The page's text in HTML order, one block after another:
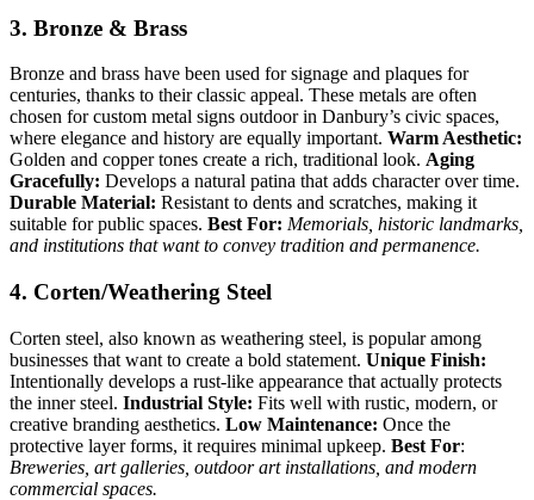
3. Bronze & Brass
Bronze and brass have been used for signage and plaques for
centuries, thanks to their classic appeal. These metals are often
chosen for custom metal signs outdoor in Danbury’s civic spaces,
where elegance and history are equally important. Warm Aesthetic:
Golden and copper tones create a rich, traditional look. Aging
Gracefully: Develops a natural patina that adds character over time.
Durable Material: Resistant to dents and scratches, making it
suitable for public spaces. Best For: Memorials, historic landmarks,
and institutions that want to convey tradition and permanence.
4. Corten/Weathering Steel
Corten steel, also known as weathering steel, is popular among
businesses that want to create a bold statement. Unique Finish:
Intentionally develops a rust-like appearance that actually protects
the inner steel. Industrial Style: Fits well with rustic, modern, or
creative branding aesthetics. Low Maintenance: Once the
protective layer forms, it requires minimal upkeep. Best For:
Breweries, art galleries, outdoor art installations, and modern
commercial spaces.